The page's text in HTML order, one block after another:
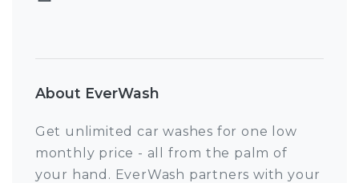
About EverWash
Get unlimited car washes for one low
monthly price - all from the palm of
your hand. EverWash partners with your